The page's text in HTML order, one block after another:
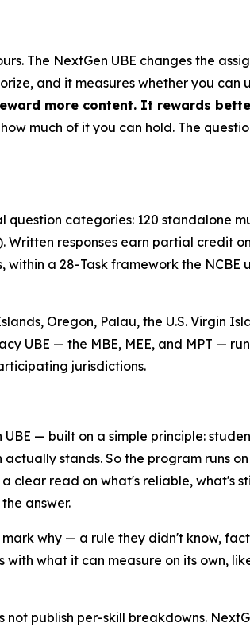
The NextGen UBE changes the
and it measures whether you can
more content. It rewards
much of it you can hold. The
categories: 120 standalone
responses earn partial credit
a 28-Task framework the NCBE
Oregon, Palau, the U.S. Virgin
UBE — the MBE, MEE, and MPT —
jurisdictions.
— built on a simple principle:
stands. So the program runs
clear read on what's reliable, what's
answer.
why — a rule they didn't know,
what it can measure on its own,
not publish per-skill breakdowns.